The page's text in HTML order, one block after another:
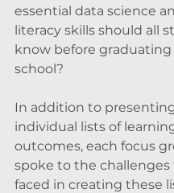
essential data science
literacy skills should all
know before
school?
In addition to
individual lists of
outcomes, each focus
spoke to the challenges
faced in creating these